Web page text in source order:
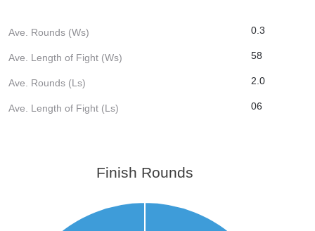
Ave. Rounds (Ws) 0.3
Ave. Length of Fight (Ws) 58
Ave. Rounds (Ls) 2.0
Ave. Length of Fight (Ls) 06
Finish Rounds